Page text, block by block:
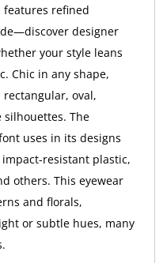
features refined
designer
your style leans
Chic in any shape,
oval,
silhouettes. The
uses in its designs
resistant plastic,
others. This eyewear
and florals,
or subtle hues, many